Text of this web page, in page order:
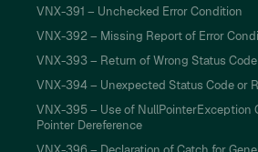
VNX-391 – Unchecked Error Condition
VNX-392 – Missing Report of Error
VNX-393 – Return of Wrong Status Code
VNX-394 – Unexpected Status Code or
VNX-395 – Use of NullPointerException
Pointer Dereference